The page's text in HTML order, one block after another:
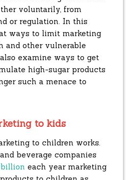
voluntarily, from
or regulation. In this
ways to limit marketing
and other vulnerable
examine ways to get
high-sugar products
such a menace to
to kids
to children works.
beverage companies
each year marketing